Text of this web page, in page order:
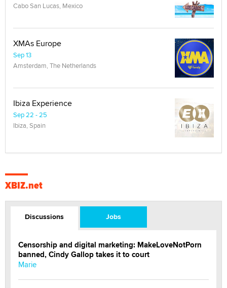
Cabo San Lucas, Mexico
XMAs Europe
Sep 13
Amsterdam, The Netherlands
Ibiza Experience
Sep 22 - 25
Ibiza, Spain
XBIZ.net
Discussions Jobs
Censorship and digital marketing: MakeLoveNotPorn
banned, Cindy Gallop takes it to court
Marie